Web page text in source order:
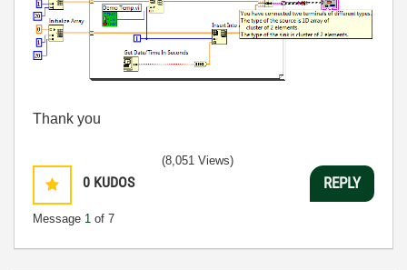
Thank you
0 KUDOS
Message 1 of 7
(8,051 Views)
REPLY